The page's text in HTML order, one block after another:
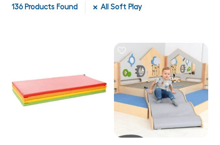
136Products Found All Soft Play